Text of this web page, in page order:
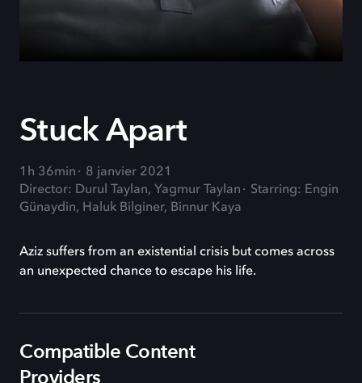
Stuck Apart
1h 36min
8 janvier 2021
Director: Durul Taylan, Yagmur Taylan
Starring: Engin
Günaydin, Haluk Bilginer, Binnur Kaya
Aziz suffers from an existential crisis but comes across
an unexpected chance to escape his life.
Compatible Content